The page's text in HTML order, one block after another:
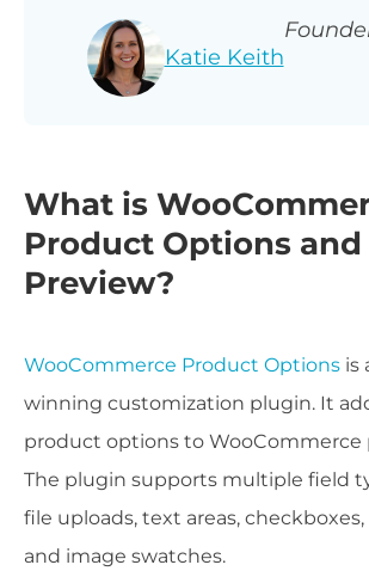
Katie Keith
What is
Product Options and
Preview?
WooCommerce Product Options is
winning customization plugin. It
product options to WooCommerce
The plugin supports multiple field
file uploads, text areas,
and image swatches.